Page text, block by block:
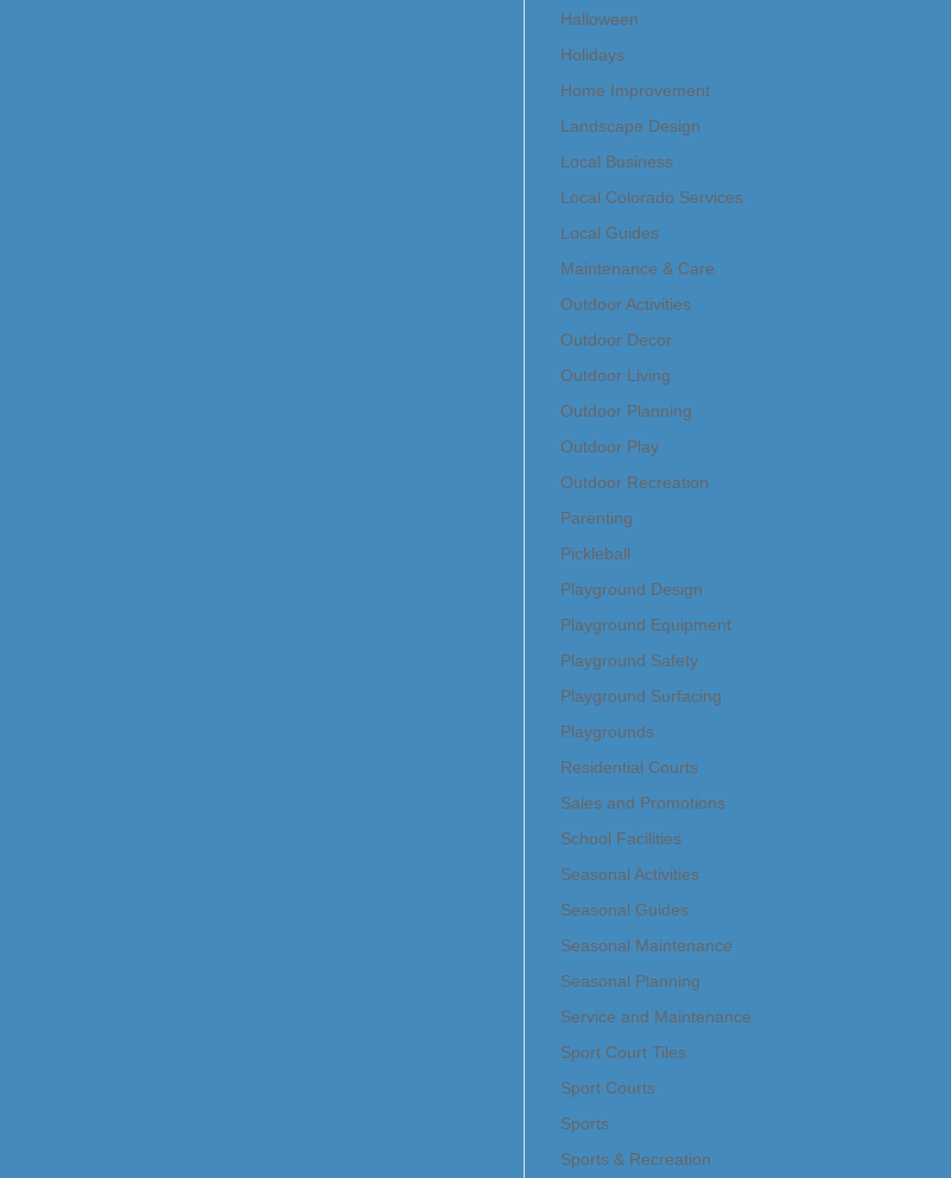
Halloween
Holidays
Home Improvement
Landscape Design
Local Business
Local Colorado Services
Local Guides
Maintenance & Care
Outdoor Activities
Outdoor Decor
Outdoor Living
Outdoor Planning
Outdoor Play
Outdoor Recreation
Parenting
Pickleball
Playground Design
Playground Equipment
Playground Safety
Playground Surfacing
Playgrounds
Residential Courts
Sales and Promotions
School Facilities
Seasonal Activities
Seasonal Guides
Seasonal Maintenance
Seasonal Planning
Service and Maintenance
Sport Court Tiles
Sport Courts
Sports
Sports & Recreation